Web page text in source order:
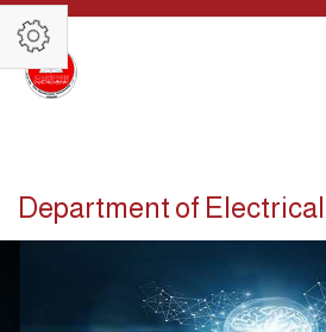
Department of